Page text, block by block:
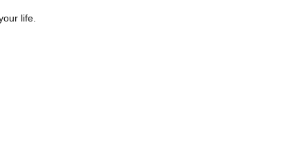
life.